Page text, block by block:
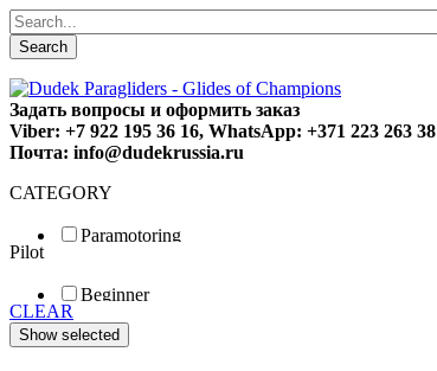
Search
Задать вопросы и оформить заказ
Viber: +7 922 195 36 16, WhatsApp: +371 223 263 38
Почта: info@dudekrussia.ru
CATEGORY
Paramotoring
Special
Pilot
Beginner
Fun
Sport
CLEAR